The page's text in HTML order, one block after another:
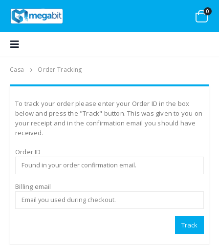
0
Casa Order Tracking
To track your order please enter your Order ID in the box
below and press the "Track" button. This was given to you on
your receipt and in the confirmation email you should have
received.
Order ID
Billing email
Track